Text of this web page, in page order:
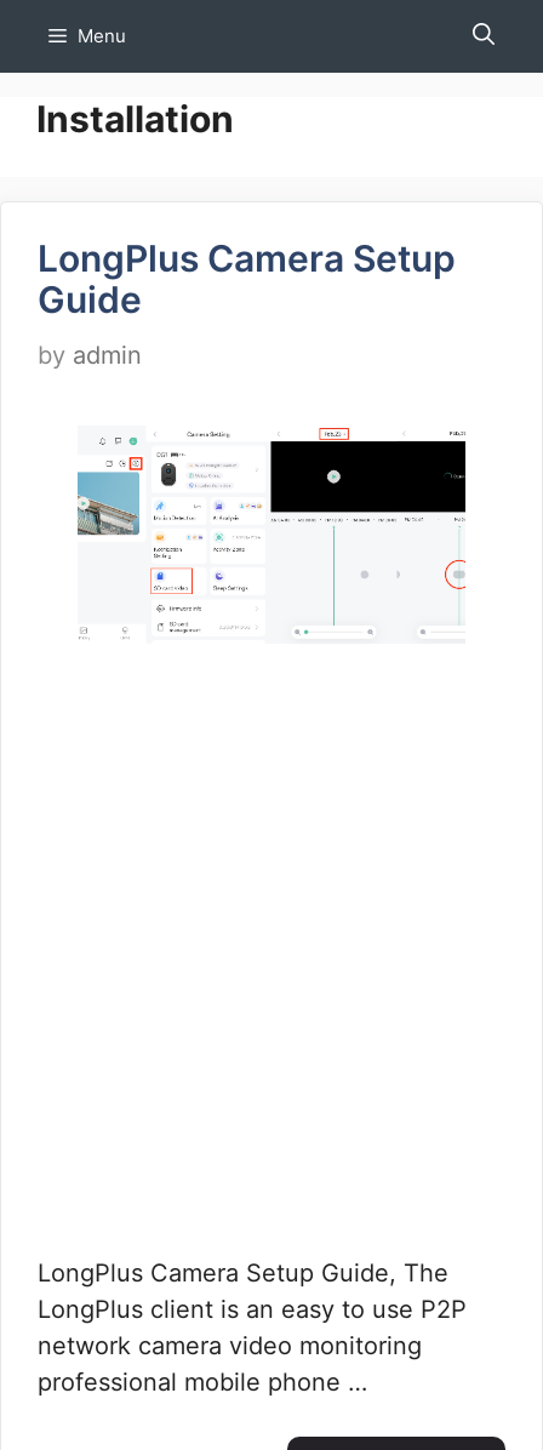
Menu
Installation
LongPlus Camera Setup
Guide
by admin
LongPlus Camera Setup Guide, The
LongPlus client is an easy to use P2P
network camera video monitoring
professional mobile phone …